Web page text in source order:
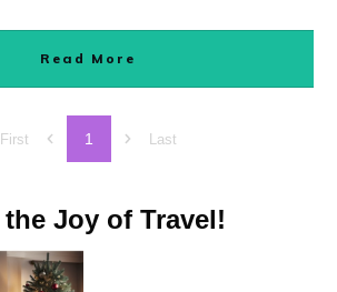
Read More
First 1 Last
Joy of Travel!